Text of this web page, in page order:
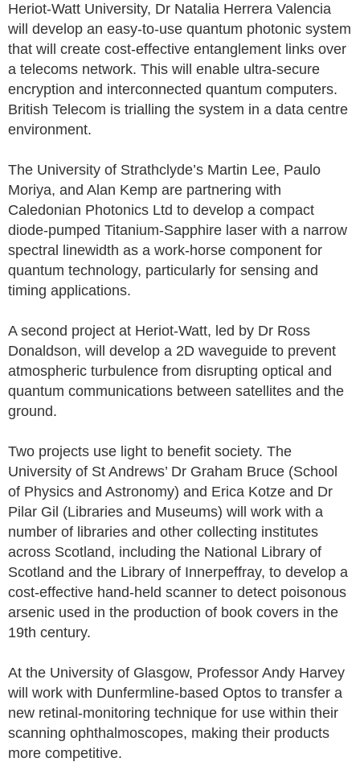
Heriot-Watt University, Dr Natalia Herrera Valencia
will develop an easy-to-use quantum photonic system
that will create cost-effective entanglement links over
a telecoms network. This will enable ultra-secure
encryption and interconnected quantum computers.
British Telecom is trialling the system in a data centre
environment.
The University of Strathclyde’s Martin Lee, Paulo
Moriya, and Alan Kemp are partnering with
Caledonian Photonics Ltd to develop a compact
diode-pumped Titanium-Sapphire laser with a narrow
spectral linewidth as a work-horse component for
quantum technology, particularly for sensing and
timing applications.
A second project at Heriot-Watt, led by Dr Ross
Donaldson, will develop a 2D waveguide to prevent
atmospheric turbulence from disrupting optical and
quantum communications between satellites and the
ground.
Two projects use light to benefit society. The
University of St Andrews’ Dr Graham Bruce (School
of Physics and Astronomy) and Erica Kotze and Dr
Pilar Gil (Libraries and Museums) will work with a
number of libraries and other collecting institutes
across Scotland, including the National Library of
Scotland and the Library of Innerpeffray, to develop a
cost-effective hand-held scanner to detect poisonous
arsenic used in the production of book covers in the
19th century.
At the University of Glasgow, Professor Andy Harvey
will work with Dunfermline-based Optos to transfer a
new retinal-monitoring technique for use within their
scanning ophthalmoscopes, making their products
more competitive.